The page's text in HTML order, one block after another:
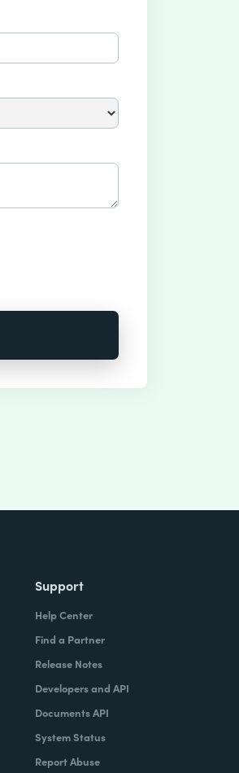
Support
Help Center
Find a Partner
Release Notes
Developers and API
Documents API
System Status
Report Abuse